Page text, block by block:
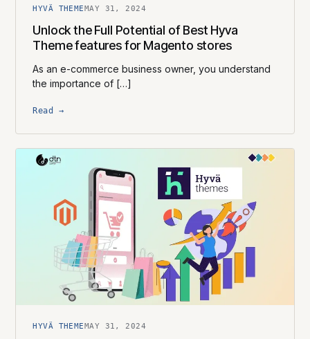
HYVÄ THEME MAY 31, 2024
Unlock the Full Potential of Best Hyva
Theme features for Magento stores
As an e-commerce business owner, you understand
the importance of […]
Read →
HYVÄ THEMEMAY 31, 2024